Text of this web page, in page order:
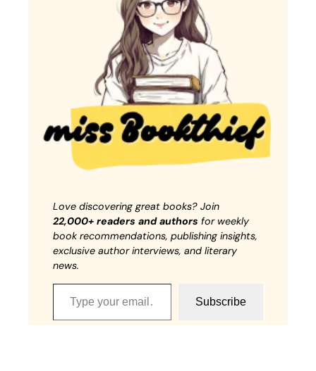
Love discovering great books? Join
22,000+ readers and authors for weekly
book recommendations, publishing insights,
exclusive author interviews, and literary
news.
Type your email…
Subscribe